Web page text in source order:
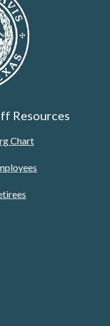
Resources
Chart